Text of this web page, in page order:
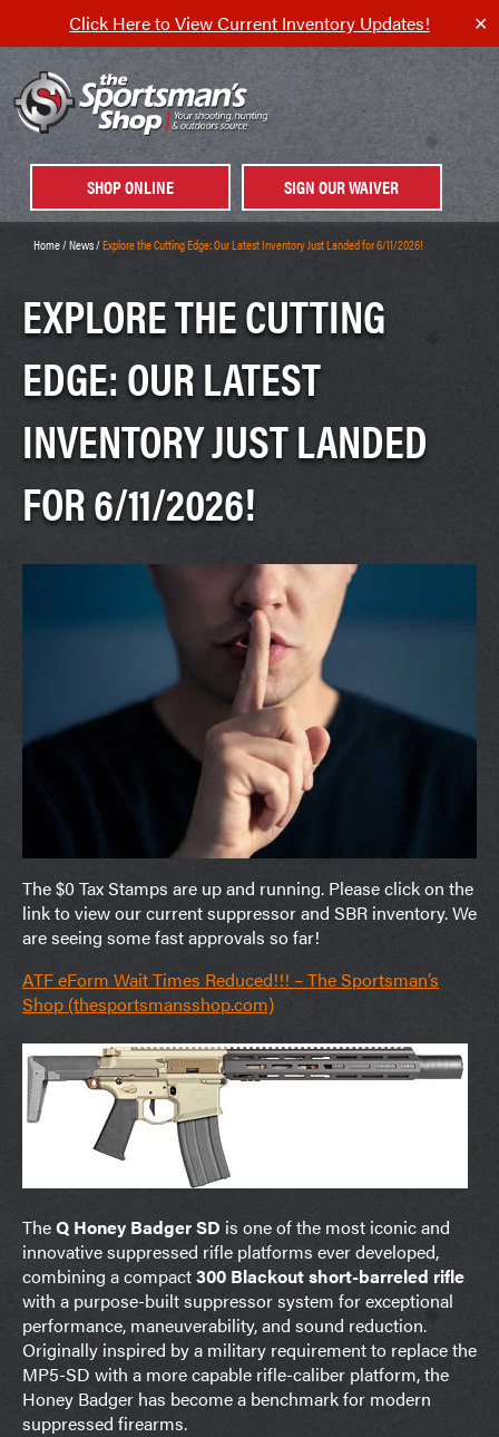
Click Here to View Current Inventory Updates! ✕
SHOP ONLINE SIGN OUR WAIVER
Home/News/Explore the Cutting Edge: Our Latest Inventory Just Landed for 6/11/2026!
EXPLORE THE CUTTING
EDGE: OUR LATEST
INVENTORY JUST LANDED
FOR 6/11/2026!
The $0 Tax Stamps are up and running. Please click on the
link to view our current suppressor and SBR inventory. We
are seeing some fast approvals so far!
ATF eForm Wait Times Reduced!!! – The Sportsman’s
Shop (thesportsmansshop.com)
TheQ Honey Badger SD is one of the most iconic and
innovative suppressed rifle platforms ever developed,
combining a compact300 Blackout short-barreled rifle
with a purpose-built suppressor system for exceptional
performance, maneuverability, and sound reduction.
Originally inspired by a military requirement to replace the
MP5-SD with a more capable rifle-caliber platform, the
Honey Badger has become a benchmark for modern
suppressed firearms.